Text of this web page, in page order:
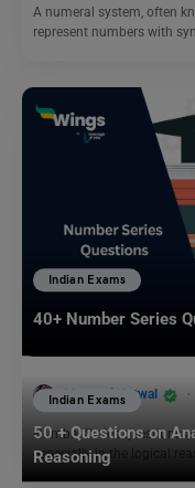
A numeral system, often
represent numbers with
Indian Exams
40+ Number Series
Manasvi Kotwal
Number Series questions
especially in the logical
Indian Exams
50 + Questions on
Reasoning